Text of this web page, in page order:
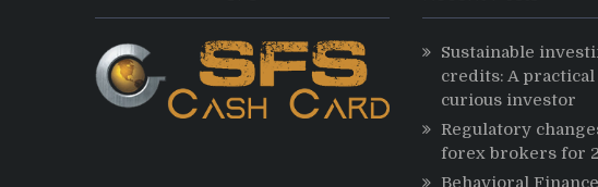
Sustainable
credits: A
curious investor
Regulatory
forex brokers for
Behavioral